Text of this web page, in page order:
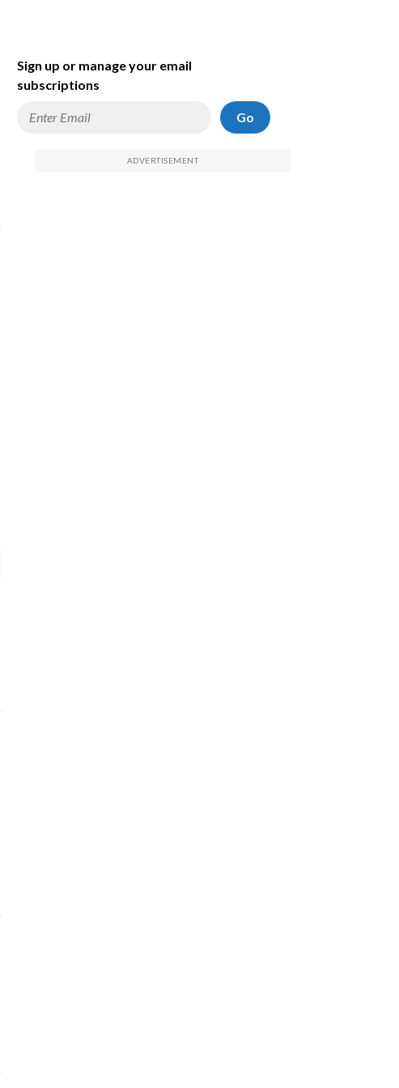
Sign up or manage your email
subscriptions
Go